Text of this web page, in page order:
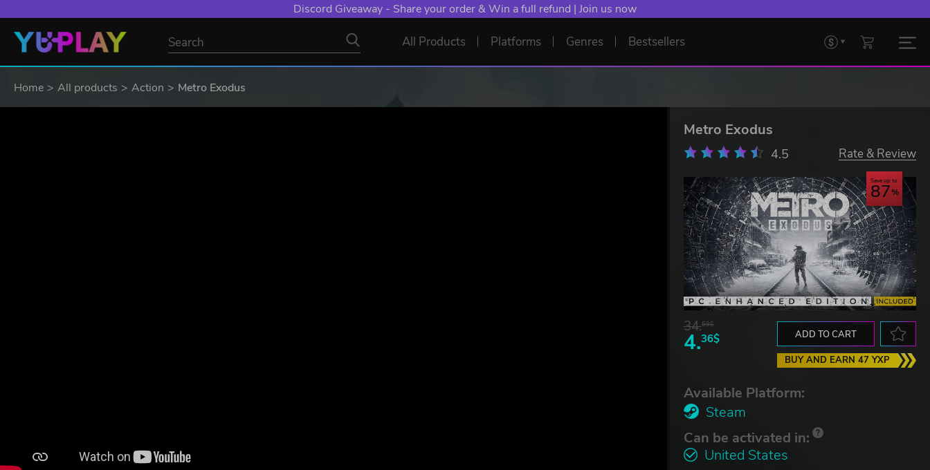
YXP EXTRA EVENT: Spend €10+, Earn EXTRA 50 YXP! Boost Your Chances of Levelling Up.
All Products Platforms Genres Bestsellers
Home All products Action Metro Exodus
Metro Exodus
4.5 Rate & Review
Save up to
87
34.59$
4.36$ ADD TO CART
BUY AND EARN 47 YXP
Available Platform:
Steam
Can be activated in:
United States